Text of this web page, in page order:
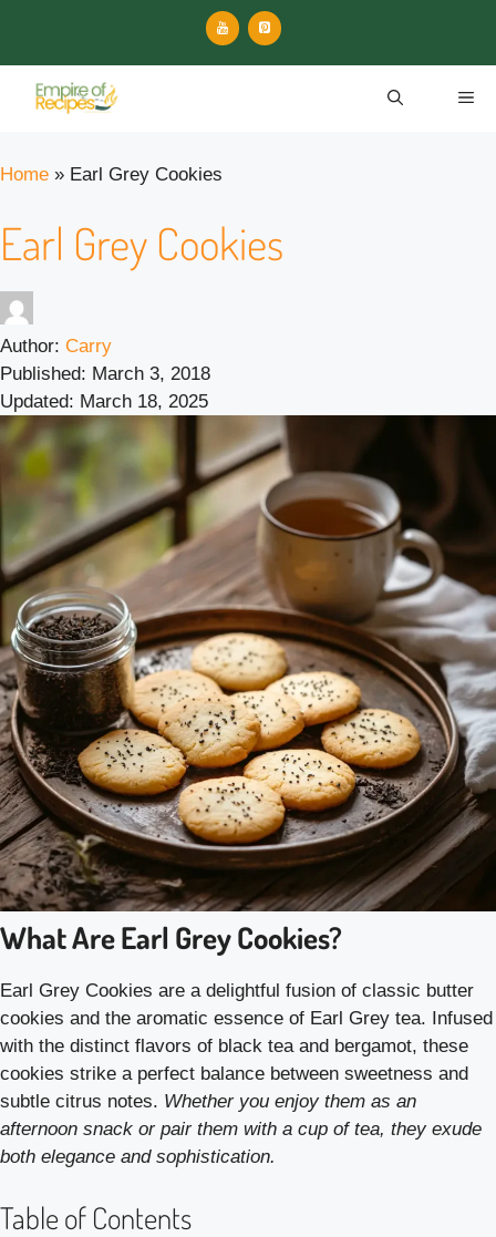
content
Home » Earl Grey Cookies
Earl Grey Cookies
Author: Carry
Published: March 3, 2018
Updated: March 18, 2025
What Are Earl Grey Cookies?
Earl Grey Cookies are a delightful fusion of classic butter
cookies and the aromatic essence of Earl Grey tea. Infused
with the distinct flavors of black tea and bergamot, these
cookies strike a perfect balance between sweetness and
subtle citrus notes. Whether you enjoy them as an
afternoon snack or pair them with a cup of tea, they exude
both elegance and sophistication.
Table of Contents